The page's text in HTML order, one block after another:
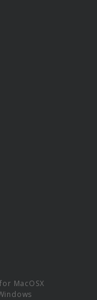
MacOSX